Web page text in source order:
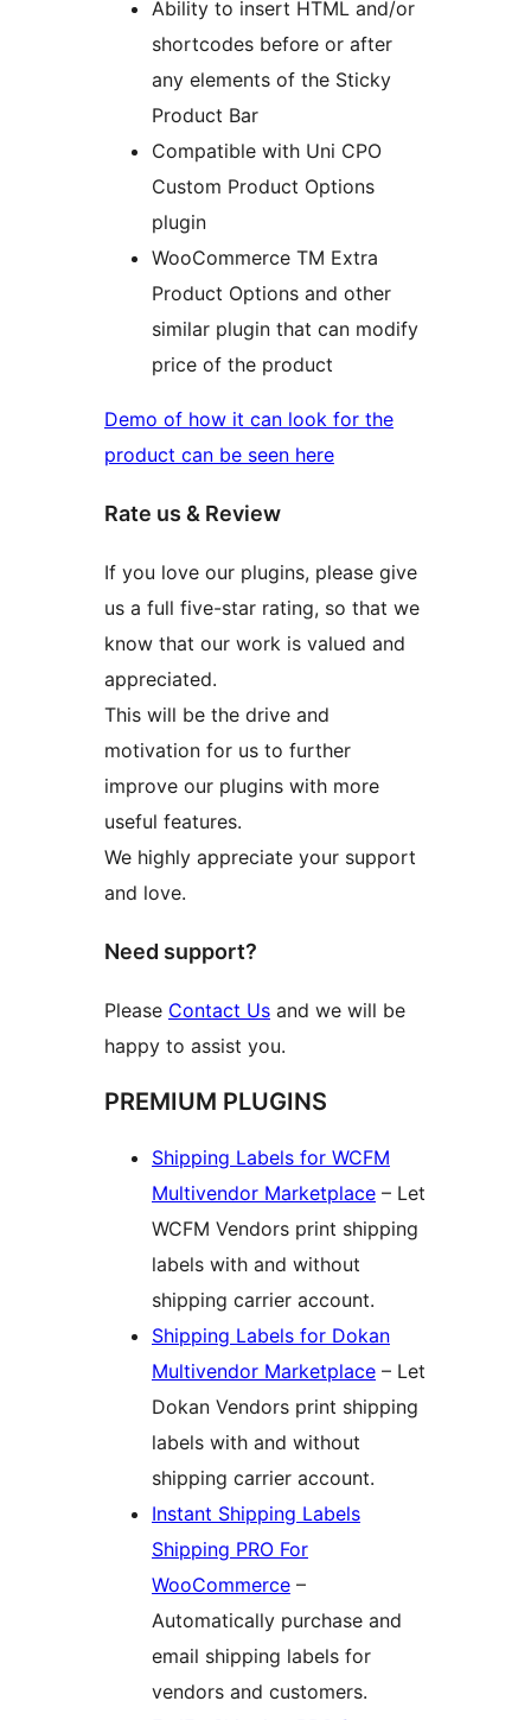
Ability to insert HTML and/or
shortcodes before or after
any elements of the Sticky
Product Bar
Compatible with Uni CPO
Custom Product Options
plugin
WooCommerce TM Extra
Product Options and other
similar plugin that can modify
price of the product
Demo of how it can look for the
product can be seen here
Rate us & Review
If you love our plugins, please give
us a full five-star rating, so that we
know that our work is valued and
appreciated.
This will be the drive and
motivation for us to further
improve our plugins with more
useful features.
We highly appreciate your support
and love.
Need support?
Please Contact Us and we will be
happy to assist you.
PREMIUM PLUGINS
Shipping Labels for WCFM
Multivendor Marketplace – Let
WCFM Vendors print shipping
labels with and without
shipping carrier account.
Shipping Labels for Dokan
Multivendor Marketplace – Let
Dokan Vendors print shipping
labels with and without
shipping carrier account.
Instant Shipping Labels
Shipping PRO For
WooCommerce –
Automatically purchase and
email shipping labels for
vendors and customers.